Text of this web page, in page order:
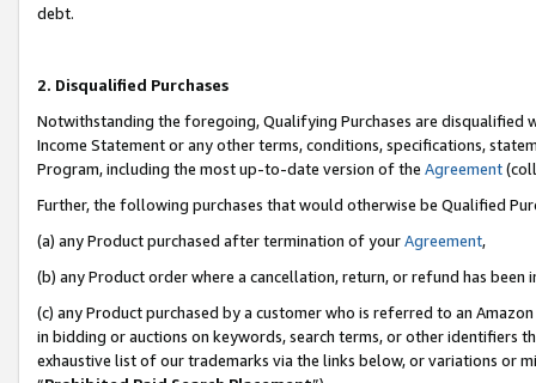
debt.
2. Disqualified Purchases
Notwithstanding the foregoing, Qualifying Purchases are disqualified
Income Statement or any other terms, conditions, specifications,
Program, including the most up-to-date version of the Agreement
Further, the following purchases that would otherwise be Qualified
(a) any Product purchased after termination of yourAgreement,
(b) any Product order where a cancellation, return, or refund has been
(c) any Product purchased by a customer who is referred to an
in bidding or auctions on keywords, search terms, or other identifiers
exhaustive list of our trademarks via the links below, or variations or